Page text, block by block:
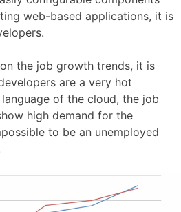
web-based applications, it is
the job growth trends, it is
are a very hot
of the cloud, the job
high demand for the
to be an unemployed